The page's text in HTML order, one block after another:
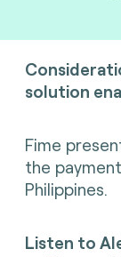
solution
Fime
the
Philippines.
Listen to